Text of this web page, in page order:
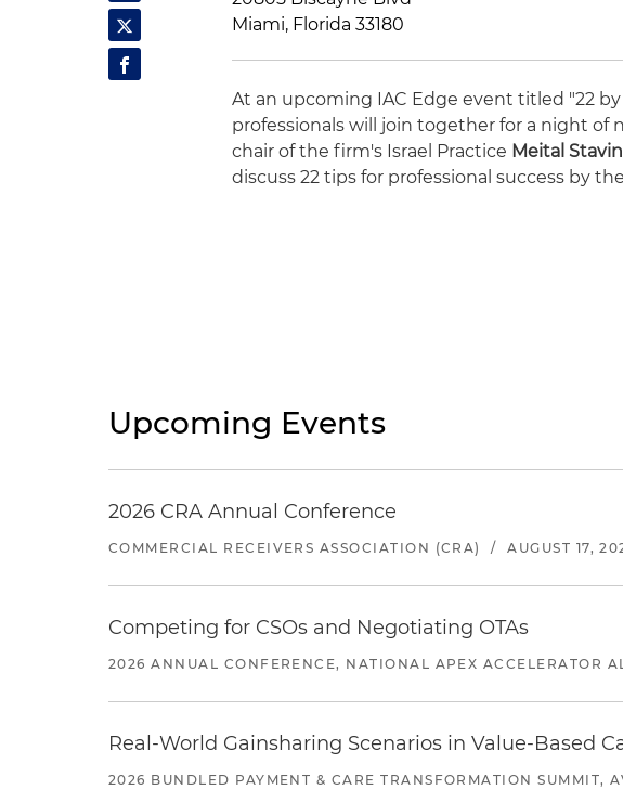
Miami, Florida 33180
At an upcoming IAC Edge event titled "22
professionals will join together for a night of
chair of the firm's Israel Practice Meital
discuss 22 tips for professional success by
Upcoming Events
2026 CRA Annual Conference
COMMERCIAL RECEIVERS ASSOCIATION (CRA) / AUGUST 17,
Competing for CSOs and Negotiating OTAs
2026 ANNUAL CONFERENCE, NATIONAL APEX ACCELERATOR
Real-World Gainsharing Scenarios in Value-Based
2026 BUNDLED PAYMENT & CARE TRANSFORMATION SUMMIT,